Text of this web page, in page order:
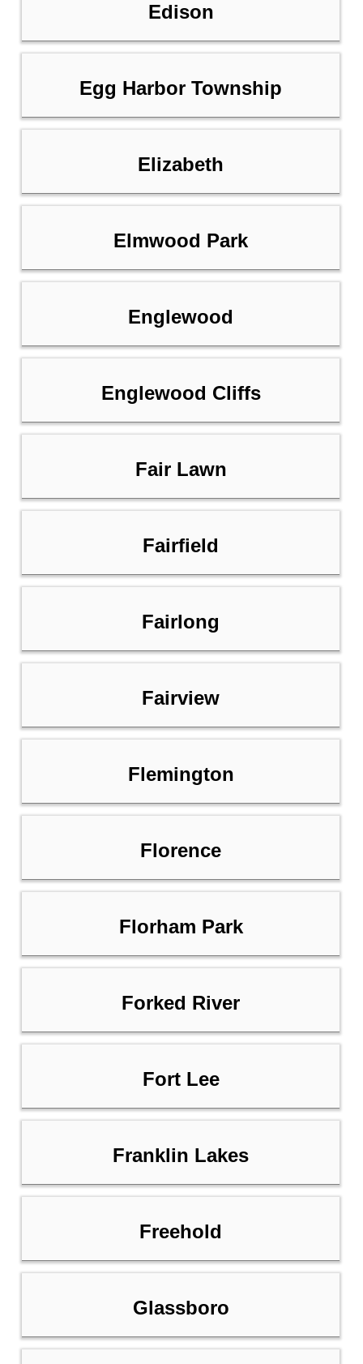
Edison
Egg Harbor Township
Elizabeth
Elmwood Park
Englewood
Englewood Cliffs
Fair Lawn
Fairfield
Fairlong
Fairview
Flemington
Florence
Florham Park
Forked River
Fort Lee
Franklin Lakes
Freehold
Glassboro